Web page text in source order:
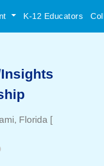
K-12 Educators
, Florida [